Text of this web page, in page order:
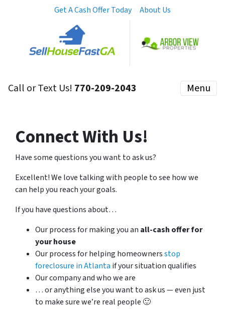
Get A Cash Offer Today About Us
Call or Text Us! 770-209-2043 Menu
Connect With Us!
Have some questions you want to ask us?
Excellent! We love talking with people to see how we
can help you reach your goals.
If you have questions about…
Our process for making you an all-cash offer for
your house
Our process for helping homeownersstop
foreclosure in Atlanta if your situation qualifies
Our company and who we are
… or anything else you want to ask us — even just
to make sure we’re real people 🙂